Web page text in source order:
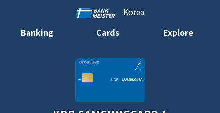
Korea
Banking
Cards Explore